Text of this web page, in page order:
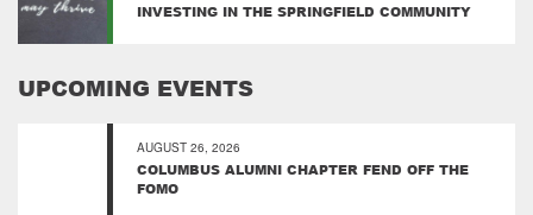
INVESTING IN THE SPRINGFIELD COMMUNITY
UPCOMING EVENTS
AUGUST 26, 2026
COLUMBUS ALUMNI CHAPTER FEND OFF THE
FOMO